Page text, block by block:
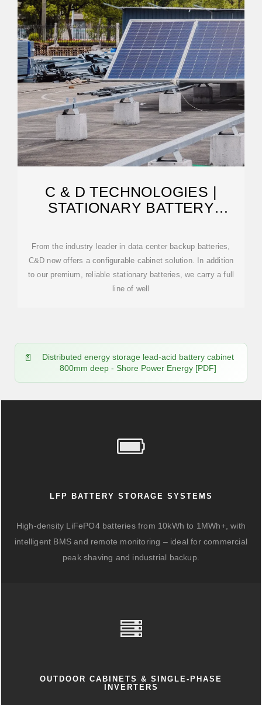
C & D TECHNOLOGIES |
STATIONARY BATTERY
From the industry leader in data center backup batteries,
C&D now offers a configurable cabinet solution. In addition
to our premium, reliable stationary batteries, we carry a full
line of well
Distributed energy storage lead-acid battery cabinet
800mm deep - Shore Power Energy [PDF]
LFP BATTERY STORAGE SYSTEMS
High-density LiFePO4 batteries from 10kWh to 1MWh+, with
intelligent BMS and remote monitoring – ideal for commercial
peak shaving and industrial backup.
OUTDOOR CABINETS & SINGLE-PHASE
INVERTERS